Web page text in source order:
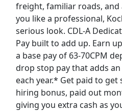
freight, familiar roads,
you like a professional,
serious look. CDL-A
Pay built to add up. Earn
a base pay of 63-70CPM
drop stop pay that adds
each year.* Get paid to get
hiring bonus, paid out
giving you extra cash as
Team Driver CDL-A Jobs
LiveTruckingApply Now
View & Apply
Delivery Driver - Uber Eats
Uber eats
Apply Now
View & Apply